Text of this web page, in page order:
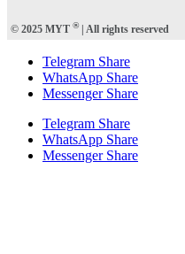
© 2025 MYT ®| All rights reserved
Telegram Share
WhatsApp Share
Messenger Share
Telegram Share
WhatsApp Share
Messenger Share